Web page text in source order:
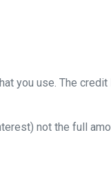
you use. The
not the full